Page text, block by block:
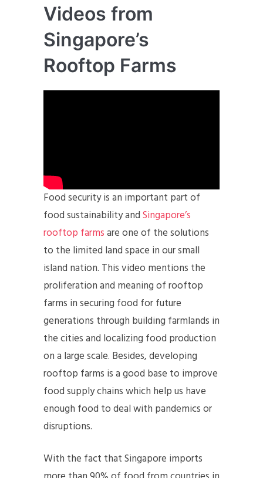
Videos from
Singapore’s
Rooftop Farms
Food security is an important part of
food sustainability andSingapore’s
rooftop farmsare one of the solutions
to the limited land space in our small
island nation. This video mentions the
proliferation and meaning of rooftop
farms in securing food for future
generations through building farmlands in
the cities and localizing food production
on a large scale. Besides, developing
rooftop farms is a good base to improve
food supply chains which help us have
enough food to deal with pandemics or
disruptions.
With the fact that Singapore imports